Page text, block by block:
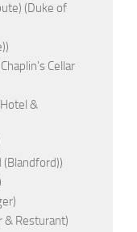
(Duke of
Cellar
&
(Blandford))
& Resturant)